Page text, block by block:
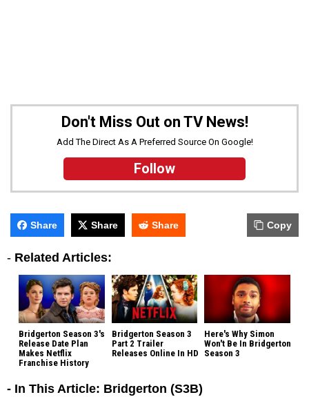
Don't Miss Out on TV News!
Add The Direct As A Preferred Source On Google!
Follow
Share Share Share Copy
- Related Articles:
Bridgerton Season 3's
Release Date Plan
Makes Netflix
Franchise History
Bridgerton Season 3
Part 2 Trailer
Releases Online In HD
Here's Why Simon
Won't Be In Bridgerton
Season 3
- In This Article: Bridgerton (S3B)